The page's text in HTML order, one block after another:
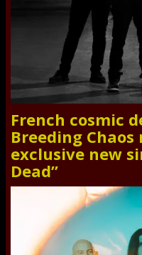
French cosmic
Breeding
exclusive new
Dead”